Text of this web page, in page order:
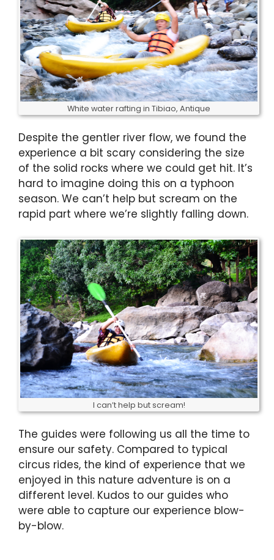
White water rafting in Tibiao, Antique
Despite the gentler river flow, we found the
experience a bit scary considering the size
of the solid rocks where we could get hit. It’s
hard to imagine doing this on a typhoon
season. We can’t help but scream on the
rapid part where we’re slightly falling down.
I can’t help but scream!
The guides were following us all the time to
ensure our safety. Compared to typical
circus rides, the kind of experience that we
enjoyed in this nature adventure is on a
different level. Kudos to our guides who
were able to capture our experience blow-
by-blow.